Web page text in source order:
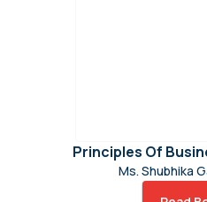
Principles Of
Ms. Shubhika